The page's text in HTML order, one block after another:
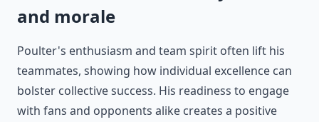
and morale
Poulter's enthusiasm and team spirit often lift his
teammates, showing how individual excellence can
bolster collective success. His readiness to engage
with fans and opponents alike creates a positive